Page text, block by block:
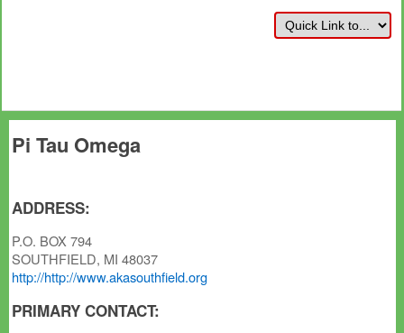
Pi Tau Omega
ADDRESS:
P.O. BOX 794
SOUTHFIELD, MI 48037
http://http://www.akasouthfield.org
PRIMARY CONTACT: